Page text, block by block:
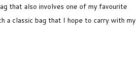
that also involves one of my favourite
a classic bag that I hope to carry with my